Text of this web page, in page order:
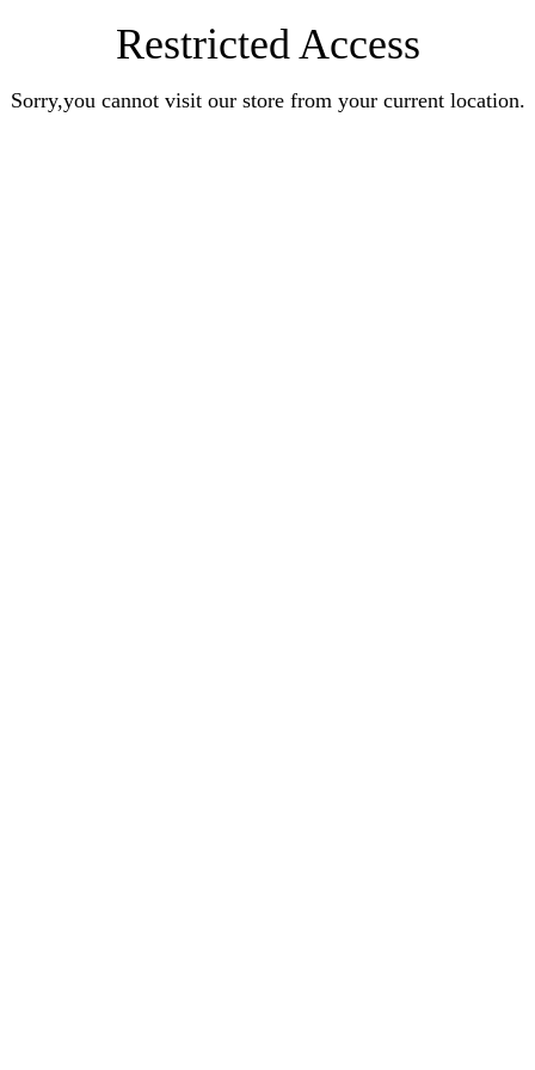
Restricted Access
Sorry,you cannot visit our store from your current location.